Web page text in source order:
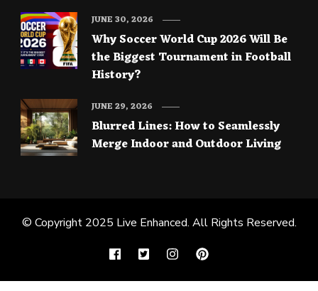
Why Soccer World Cup 2026 Will Be
the Biggest Tournament in Football
History?
JUNE 30, 2026
Blurred Lines: How to Seamlessly
Merge Indoor and Outdoor Living
JUNE 29, 2026
© Copyright 2025 Live Enhanced. All Rights Reserved.